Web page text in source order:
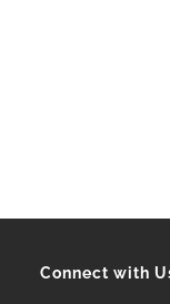
Connect with